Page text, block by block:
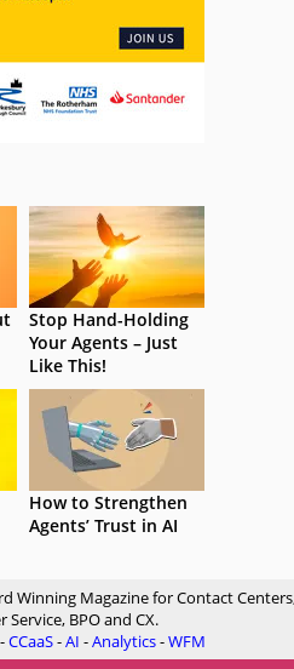
Stop Hand-Holding
Your Agents – Just
Like This!
How to Strengthen
Agents’ Trust in AI
Winning Magazine for Contact
Service, BPO and CX.
CCaaS-AI -Analytics-WFM